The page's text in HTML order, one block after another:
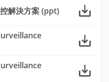
解決方案 (ppt)